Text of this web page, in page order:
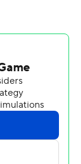
also rushed
a touchdown
coach at
back Max
his back in